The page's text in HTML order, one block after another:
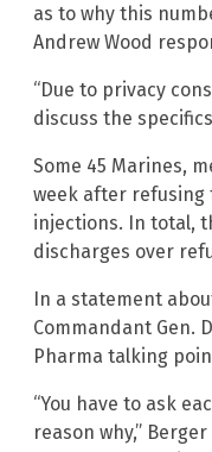
as to why this
Andrew Wood
“Due to privacy
discuss the
Some 45 Marines,
week after
injections. In total,
discharges over
In a statement
Commandant Gen.
Pharma talking
“You have to ask
reason why,”